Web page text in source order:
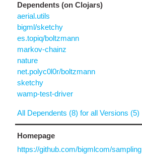
Dependents (on Clojars)
aerial.utils
bigml/sketchy
es.topiq/boltzmann
markov-chainz
nature
net.polyc0l0r/boltzmann
sketchy
wamp-test-driver
All Dependents (8) for all Versions (5)
Homepage
https://github.com/bigmlcom/sampling